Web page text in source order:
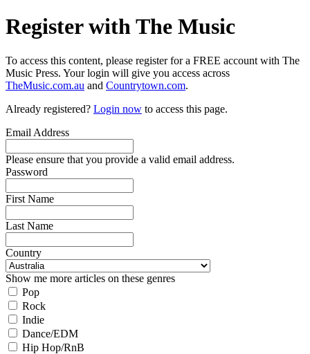
Register with The Music
To access this content, please register for a FREE account with The
Music Press. Your login will give you access across
TheMusic.com.au and Countrytown.com.
Already registered? Login now to access this page.
Email Address
Please ensure that you provide a valid email address.
Password
First Name
Last Name
Country
Show me more articles on these genres
Pop
Rock
Indie
Dance/EDM
Hip Hop/RnB